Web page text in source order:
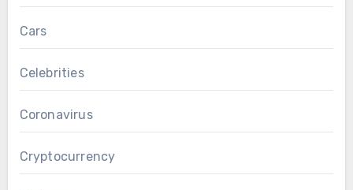
Cars
Celebrities
Coronavirus
Cryptocurrency